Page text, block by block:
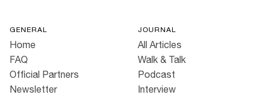
GENERAL
Home
FAQ
Official Partners
Newsletter
JOURNAL
All Articles
Walk & Talk
Podcast
Interview